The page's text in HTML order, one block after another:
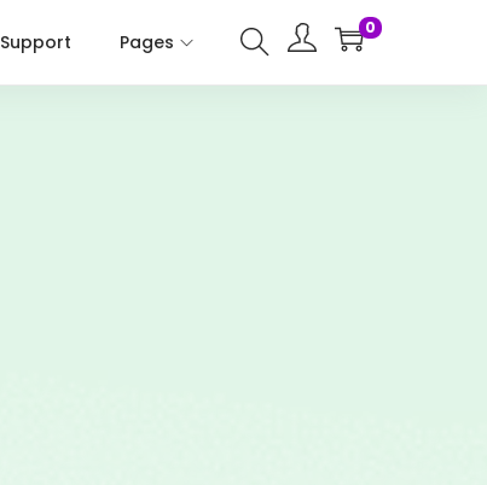
Support Pages
0